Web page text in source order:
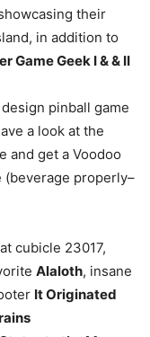
their
in addition to
Game Geek I & & II
pinball game
a look at the
and get a Voodoo
(beverage properly–
cubicle 23017,
Alaloth, insane
It Originated